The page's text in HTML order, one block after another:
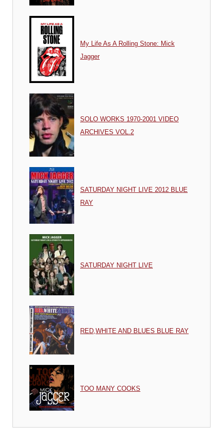
My Life As A Rolling Stone: Mick
Jagger
SOLO WORKS 1970-2001 VIDEO
ARCHIVES VOL.2
SATURDAY NIGHT LIVE 2012 BLUE
RAY
SATURDAY NIGHT LIVE
RED,WHITE AND BLUES BLUE RAY
TOO MANY COOKS